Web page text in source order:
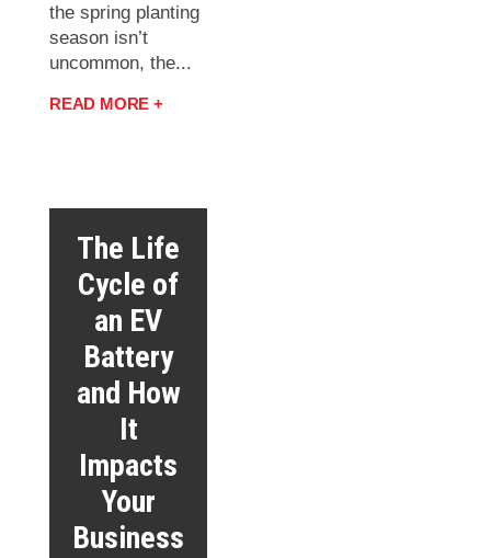
the spring planting
season isn’t
uncommon, the...
READ MORE +
The Life
Cycle of
an EV
Battery
and How
It
Impacts
Your
Business